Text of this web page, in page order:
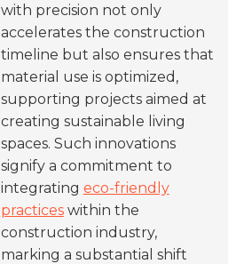
with precision not only
accelerates the construction
timeline but also ensures that
material use is optimized,
supporting projects aimed at
creating sustainable living
spaces. Such innovations
signify a commitment to
integrating eco-friendly
practiceswithin the
construction industry,
marking a substantial shift